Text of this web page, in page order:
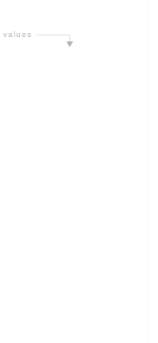
values